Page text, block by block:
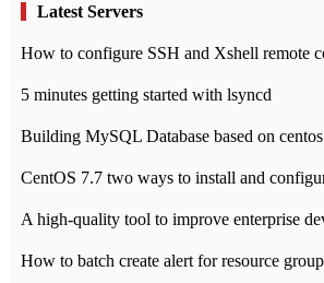
Latest Servers
5 minutes getting started with lsyncd
Building MySQL Database based on
CentOS 7.7 two ways to install and